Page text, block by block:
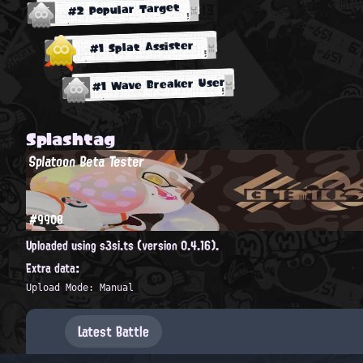
#2 Popular Target
#1 Splat Assister
#1 Wave Breaker User
Splashtag
Splatoon Beta Tester
#9908
Uploaded using s3si.ts (version 0.4.16).
Extra data:
Upload Mode: Manual
Latest Battle